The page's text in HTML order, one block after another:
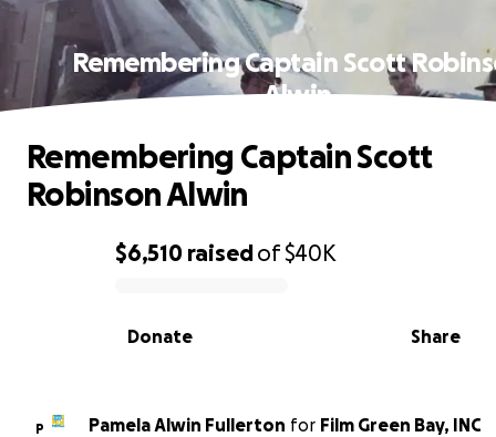
Remembering Captain Scott
Alwin
0% complete
$6,510 raisedof$40K
Share
Donate
Remembering Captain Scott
Robinson Alwin
P Pamela Alwin Fullerton for Film Green Bay, INC